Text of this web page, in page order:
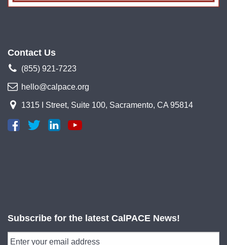
Contact Us
(855) 921-7223
hello@calpace.org
1315 I Street, Suite 100, Sacramento, CA 95814
Subscribe for the latest CalPACE News!